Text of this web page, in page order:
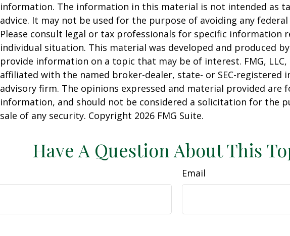
information. The information in this material is not intended as
advice. It may not be used for the purpose of avoiding any
Please consult legal or tax professionals for specific information
individual situation. This material was developed and produced
provide information on a topic that may be of interest. FMG,
affiliated with the named broker-dealer, state- or SEC-registered
advisory firm. The opinions expressed and material provided are
information, and should not be considered a solicitation for the
sale of any security. Copyright 2026 FMG Suite.
Have A Question About This
Email